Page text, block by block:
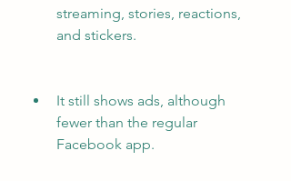
streaming, stories, reactions,
and stickers.
It still shows ads, although
fewer than the regular
Facebook app.